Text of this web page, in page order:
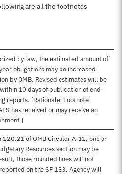
are all the footnotes
by law, the estimated amount of
obligations may be increased
by OMB. Revised estimates will be
10 days of publication of end-
reports. [Rationale: Footnote
has received or may receive an
120.21 of OMB Circular A-11, one or
Resources section may be
those rounded lines will not
on the SF 133. Agency will